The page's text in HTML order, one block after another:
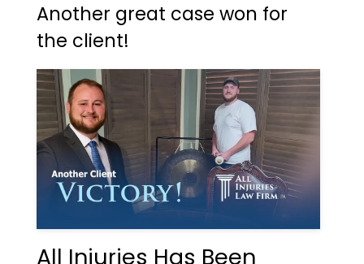
Another great case won for
the client!
All Injuries Has Been